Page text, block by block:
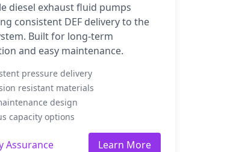
diesel exhaust fluid pumps
consistent DEF delivery to the
Built for long-term
and easy maintenance.
pressure delivery
resistant materials
design
capacity options
Assurance Learn More